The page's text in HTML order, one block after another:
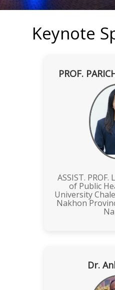
Keynote
PROF.
ASSIST.
of Public
University
Nakhon
Dr.